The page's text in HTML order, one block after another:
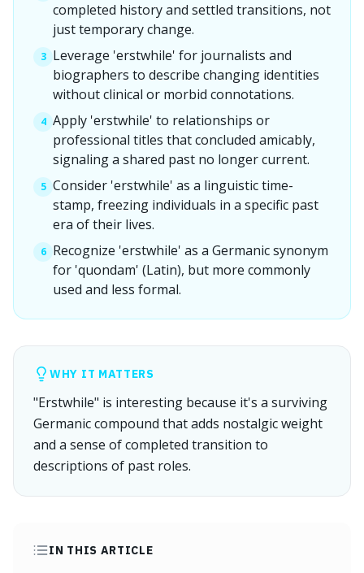
completed history and settled transitions, not
just temporary change.
3 Leverage 'erstwhile' for journalists and
biographers to describe changing identities
without clinical or morbid connotations.
4 Apply 'erstwhile' to relationships or
professional titles that concluded amicably,
signaling a shared past no longer current.
5 Consider 'erstwhile' as a linguistic time-
stamp, freezing individuals in a specific past
era of their lives.
6 Recognize 'erstwhile' as a Germanic synonym
for 'quondam' (Latin), but more commonly
used and less formal.
WHY IT MATTERS
"Erstwhile" is interesting because it's a surviving
Germanic compound that adds nostalgic weight
and a sense of completed transition to
descriptions of past roles.
IN THIS ARTICLE